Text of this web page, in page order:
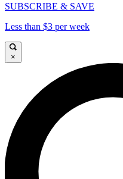
SUBSCRIBE & SAVE
Less than $3 per week
×